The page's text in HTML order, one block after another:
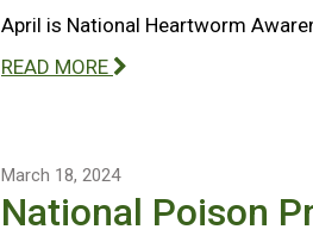
April is National Heartworm
READ MORE
March 18, 2024
National Poison